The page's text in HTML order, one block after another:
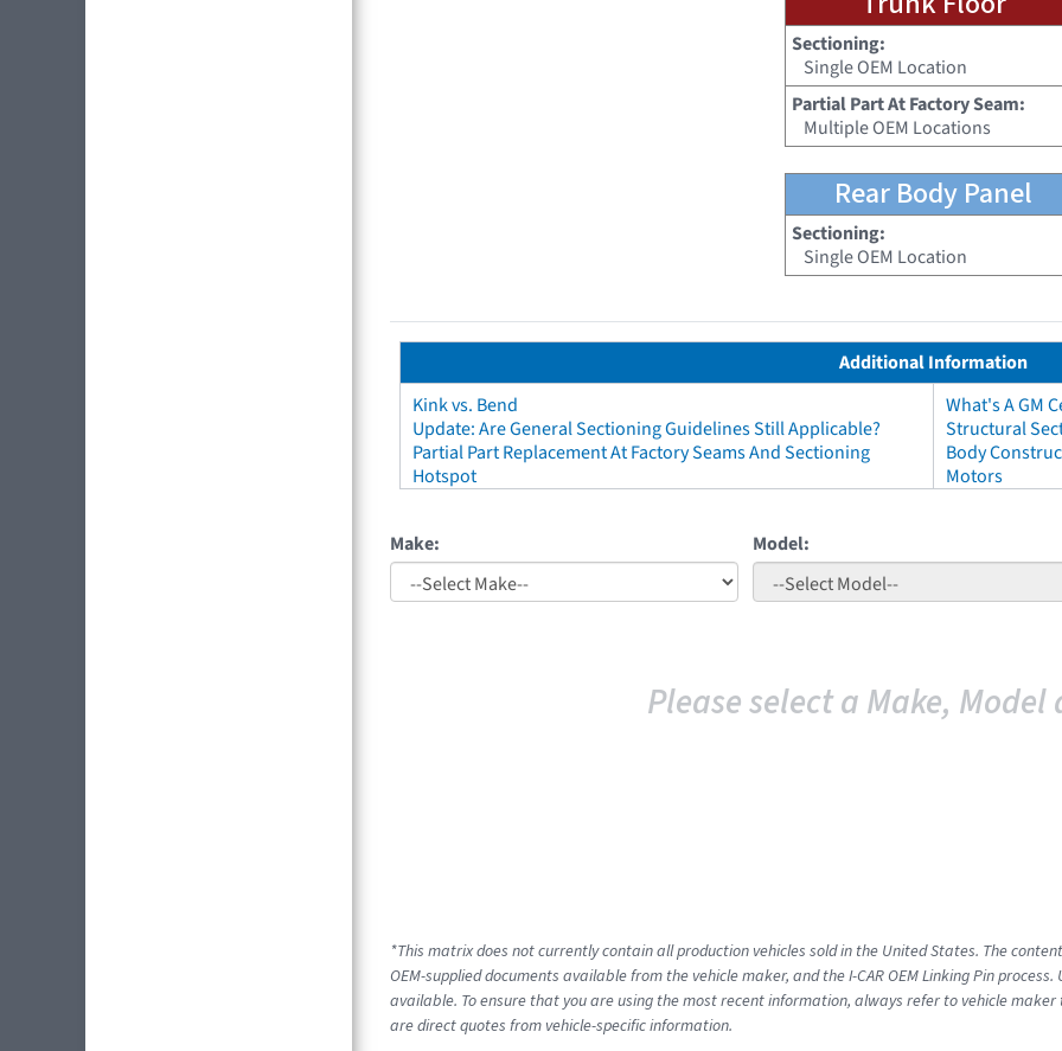
Sectioning:
Single OEM Location
Partial Part At Factory Seam:
Multiple OEM Locations
Rear Body Panel
Sectioning:
Single OEM Location
Additional Information
Kink vs. Bend
Update: Are General Sectioning Guidelines Still Applicable?
Partial Part Replacement At Factory Seams And Sectioning
Hotspot
What's A GM
Structural
Body
Motors
Make: Model:
Please select a Make, Model
*This matrix does not currently contain all production vehicles sold in the United States. The
OEM-supplied documents available from the vehicle maker, and the I-CAR OEM Linking Pin
available. To ensure that you are using the most recent information, always refer to vehicle
are direct quotes from vehicle-specific information.